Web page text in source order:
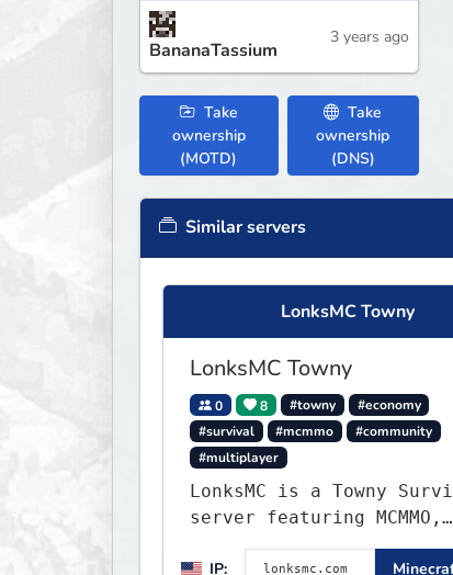
BananaTassium
3 years ago
Take
ownership
(MOTD)
Take
ownership
(DNS)
Similar servers
LonksMC Towny
LonksMC Towny
0 8 #towny
#economy
#survival
#mcmmo
#community
#multiplayer
LonksMC is a Towny
server featuring MCMMO,
Jobs, free rank
and weekly events. We
IP: